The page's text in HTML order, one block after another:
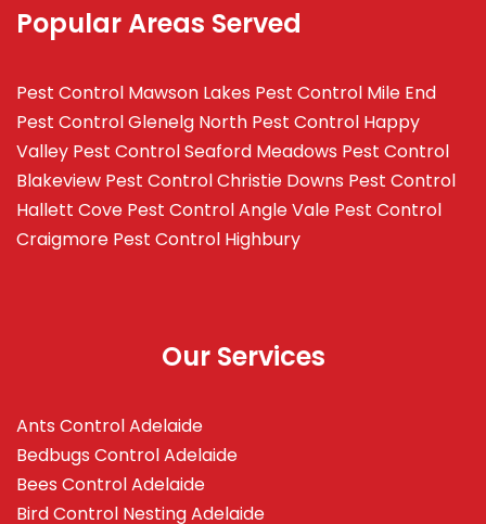
Popular Areas Served
Pest Control Mawson Lakes Pest Control Mile End
Pest Control Glenelg North Pest Control Happy
Valley Pest Control Seaford Meadows Pest Control
Blakeview Pest Control Christie Downs Pest Control
Hallett Cove Pest Control Angle Vale Pest Control
Craigmore Pest Control Highbury
Our Services
Ants Control Adelaide
Bedbugs Control Adelaide
Bees Control Adelaide
Bird Control Nesting Adelaide